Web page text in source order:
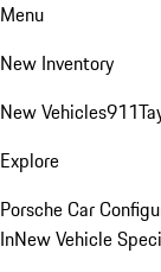
Menu
New Inventory
New Vehicles911
Explore
Porsche Car
InNew Vehicle